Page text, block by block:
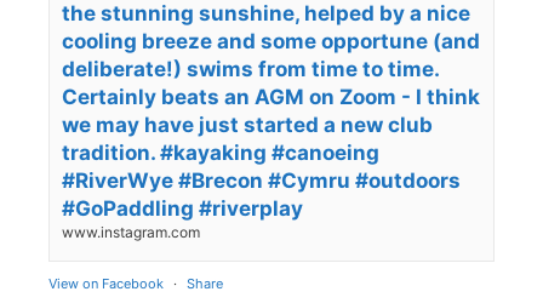
the stunning sunshine, helped by a nice
cooling breeze and some opportune (and
deliberate!) swims from time to time.
Certainly beats an AGM on Zoom - I think
we may have just started a new club
tradition. #kayaking #canoeing
#RiverWye #Brecon #Cymru #outdoors
#GoPaddling #riverplay
www.instagram.com
View on Facebook · Share